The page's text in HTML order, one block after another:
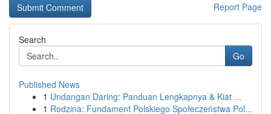
Report Page
Search
Go
Published News
1 Undangan Daring: Panduan Lengkapnya & Kiat ...
1 Rodzina: Fundament Polskiego Społeczeństwa Pol...